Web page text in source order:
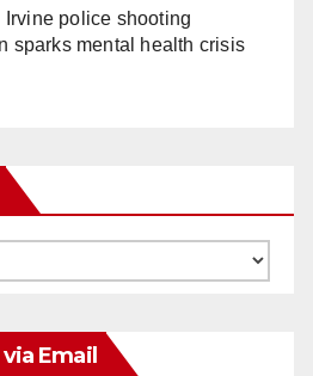
Irvine police shooting
sparks mental health crisis
Email